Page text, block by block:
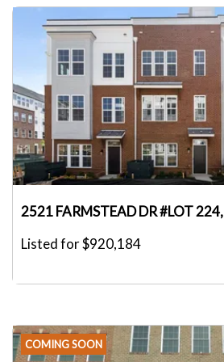
2521 FARMSTEAD DR #LOT
Listed for $920,184
COMING SOON